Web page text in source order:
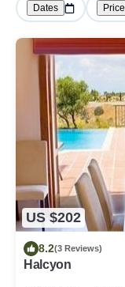
Dates Price
US $202
8.2(3 Reviews)
Halcyon